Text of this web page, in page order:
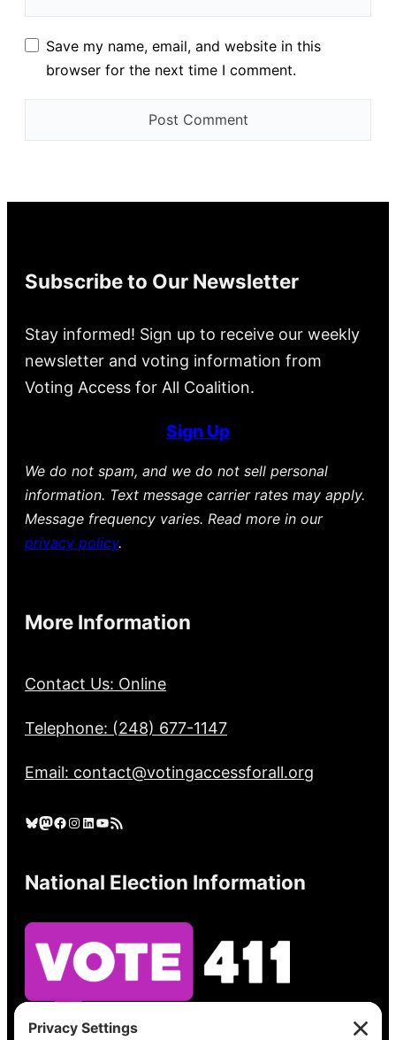
Save my name, email, and website in this
browser for the next time I comment.
Subscribe to Our Newsletter
Stay informed! Sign up to receive our weekly
newsletter and voting information from
Voting Access for All Coalition.
Sign Up
We do not spam, and we do not sell personal
information. Text message carrier rates may apply.
Message frequency varies. Read more in our
privacy policy.
More Information
Contact Us: Online
Telephone: (248) 677-1147
Email: contact@votingaccessforall.org
Bluesky Mastodon Facebook Instagram LinkedIn YouTube RSS Feed
National Election Information